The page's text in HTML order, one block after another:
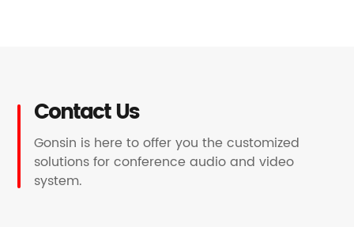
Contact Us
Gonsin is here to offer you the customized
solutions for conference audio and video
system.